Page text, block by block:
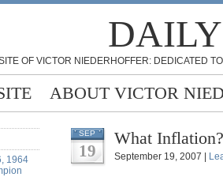
OF VICTOR NIEDERHOFFER: DEDICATED
ABOUT VICTOR
1964
SEP
19
What
September 19, 2007 |